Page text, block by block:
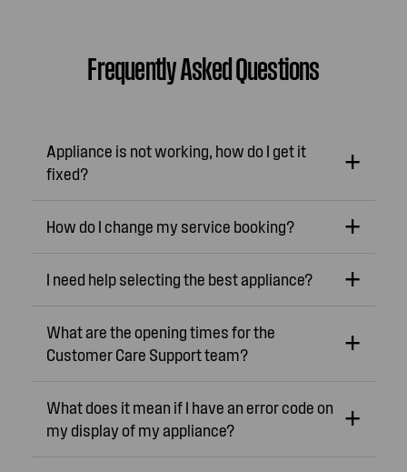
Frequently Asked Questions
Appliance is not working, how do I get it
fixed?
How do I change my service booking?
I need help selecting the best appliance?
What are the opening times for the
Customer Care Support team?
What does it mean if I have an error code on
my display of my appliance?